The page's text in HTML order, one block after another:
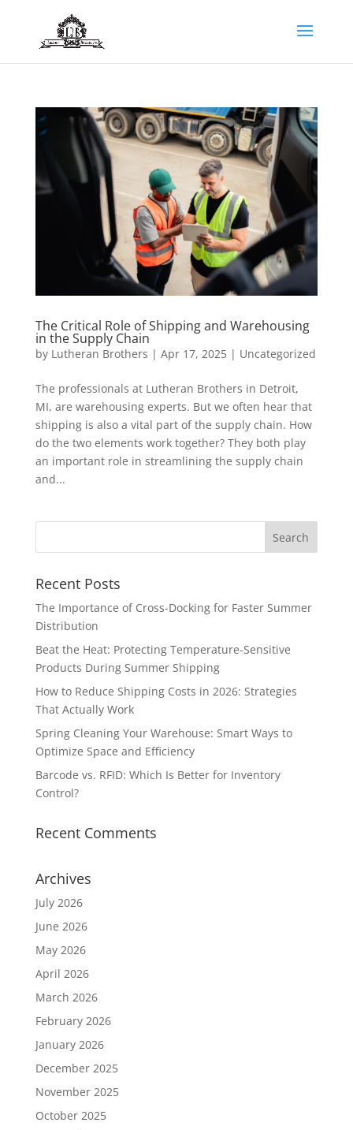
The Critical Role of Shipping and Warehousing
in the Supply Chain
by Lutheran Brothers | Apr 17, 2025| Uncategorized
The professionals at Lutheran Brothers in Detroit,
MI, are warehousing experts. But we often hear that
shipping is also a vital part of the supply chain. How
do the two elements work together? They both play
an important role in streamlining the supply chain
and...
Recent Posts
The Importance of Cross-Docking for Faster Summer
Distribution
Beat the Heat: Protecting Temperature-Sensitive
Products During Summer Shipping
How to Reduce Shipping Costs in 2026: Strategies
That Actually Work
Spring Cleaning Your Warehouse: Smart Ways to
Optimize Space and Efficiency
Barcode vs. RFID: Which Is Better for Inventory
Control?
Recent Comments
Archives
July 2026
June 2026
May 2026
April 2026
March 2026
February 2026
January 2026
December 2025
November 2025
October 2025